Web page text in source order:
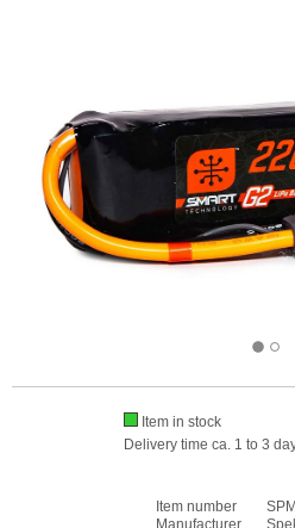
Item in stock
Delivery time ca. 1 to 3
Item number
Manufacturer